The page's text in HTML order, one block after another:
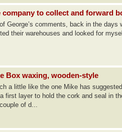
company to collect and forward
George’s comments, back in the
their warehouses and looked for
Box waxing, wooden-style
a little like the one Mike has
first layer to hold the cork and seal in
of d...